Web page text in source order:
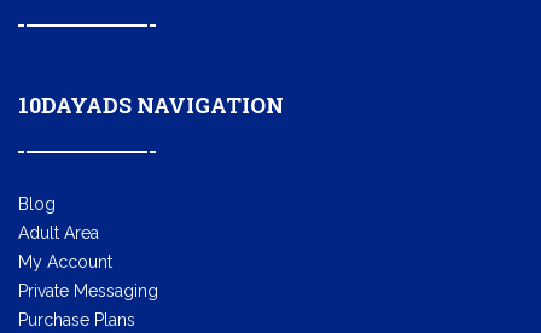
10DAYADS NAVIGATION
Blog
Adult Area
My Account
Private Messaging
Purchase Plans